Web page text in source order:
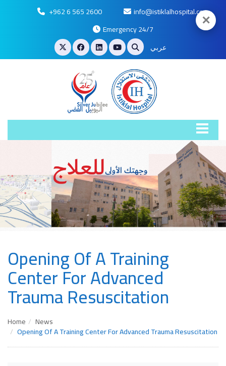
+962 6 565 2600
info@istiklalhospital.com
Emergency 24/7
عربي
Opening Of A Training
Center For Advanced
Trauma Resuscitation
Home News
Opening Of A Training Center For Advanced Trauma Resuscitation
✕